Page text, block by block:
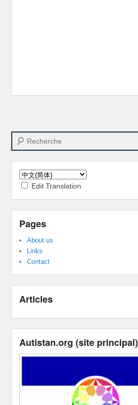
Search
Edit Translation
Pages
About us
Links
Contact
Articles
Autistan.org (site principal)